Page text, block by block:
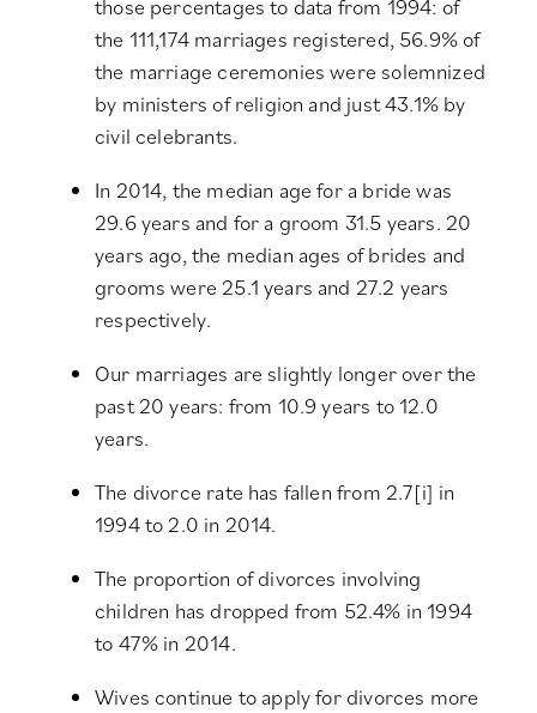
those percentages to data from 1994: of
the 111,174 marriages registered, 56.9% of
the marriage ceremonies were solemnized
by ministers of religion and just 43.1% by
civil celebrants.
In 2014, the median age for a bride was
29.6 years and for a groom 31.5 years. 20
years ago, the median ages of brides and
grooms were 25.1 years and 27.2 years
respectively.
Our marriages are slightly longer over the
past 20 years: from 10.9 years to 12.0
years.
The divorce rate has fallen from 2.7[i] in
1994 to 2.0 in 2014.
The proportion of divorces involving
children has dropped from 52.4% in 1994
to 47% in 2014.
Wives continue to apply for divorces more